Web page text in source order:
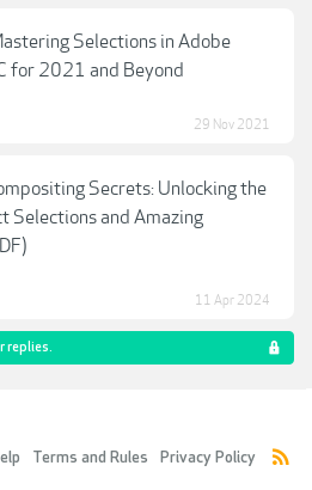
Selections in Adobe
for 2021 and Beyond
29 Nov 2021
Secrets: Unlocking the
Selections and Amazing
11 Apr 2024
replies.
Terms and Rules Privacy Policy